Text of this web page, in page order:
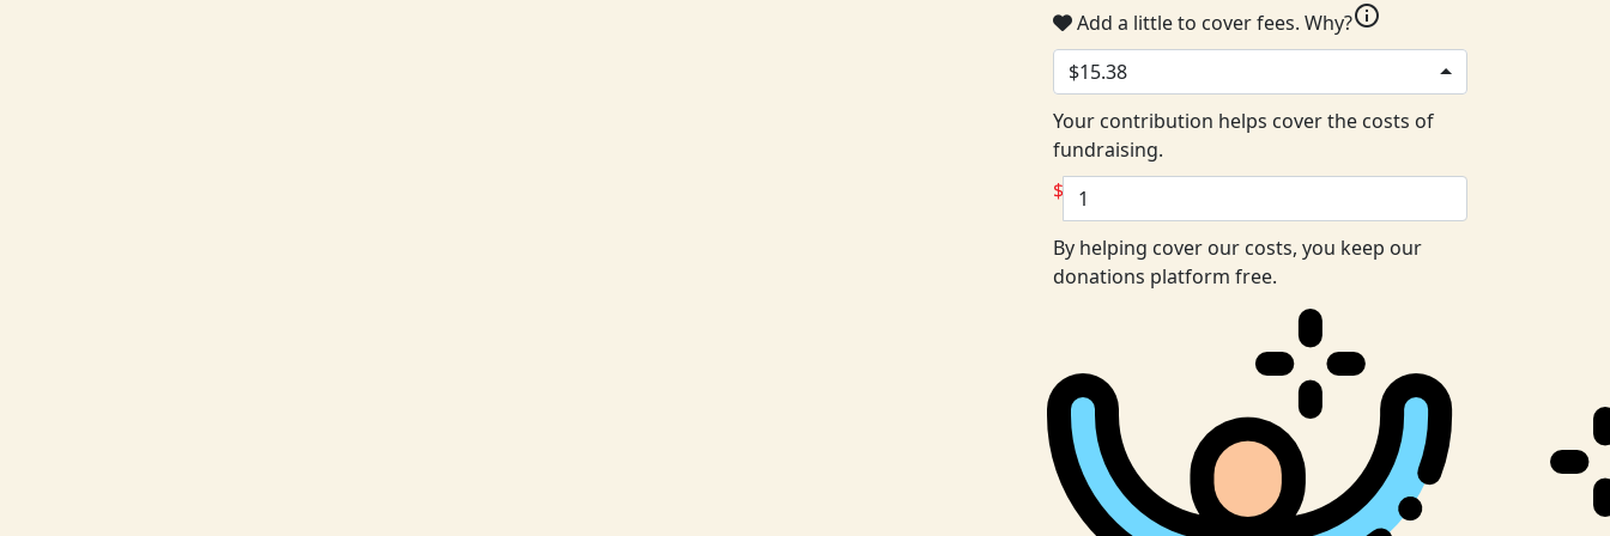
Add a little to cover fees. Why?info
$15.38
Your contribution helps cover the costs of
fundraising.
$
By helping cover our costs, you keep our
donations platform free.